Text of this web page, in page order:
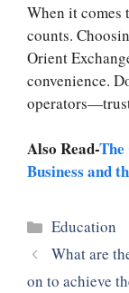
When it comes
counts.
Orient
convenience.
Also Read-
Business and
Categories
Education
What are
on to achieve